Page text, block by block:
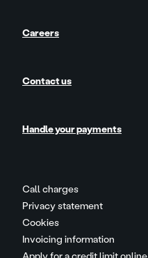
Call charges
Privacy statement
Cookies
Invoicing information
Careers
Contact us
Handle your payments